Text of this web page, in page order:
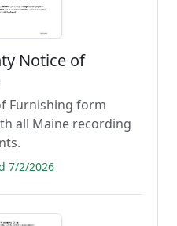
Notice of
Furnishing form
all Maine recording
7/2/2026